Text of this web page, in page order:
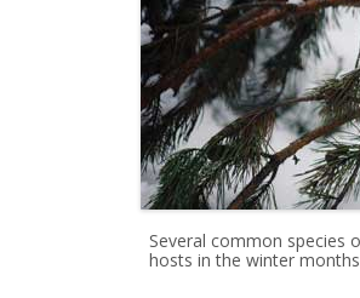
Several common species
hosts in the winter